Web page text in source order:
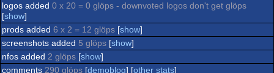
musicdisk Amiga
MacOSX
MacOS
Dreamcast
Flash
Acorn
JavaScript
XBOX
PocketPC
GamePark
GP32
GamePark
GP2X
Playstation
Portable
FreeBSD
Solaris
MacOSX
Intel
Nintendo
Wii
SGI/IRIX
logos added 0 x 20 = 0 glöps - downvoted logos don't get glöps
[show]
prods added 6 x 2 = 12 glöps [show]
screenshots added 5 glöps [show]
nfos added 2 glöps [show]
comments 290 glöps [demoblog] [other stats]